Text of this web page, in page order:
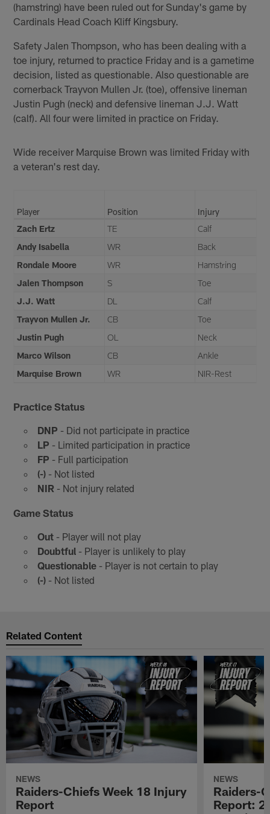
(hamstring) have been ruled out for Sunday's game by
Cardinals Head Coach Kliff Kingsbury.
Safety Jalen Thompson, who has been dealing with a
toe injury, returned to practice Friday and is a gametime
decision, listed as questionable. Also questionable are
cornerback Trayvon Mullen Jr. (toe), offensive lineman
Justin Pugh (neck) and defensive lineman J.J. Watt
(calf). All four were limited in practice on Friday.
Wide receiver Marquise Brown was limited Friday with
a veteran's rest day.
Player Position
Injury
Zach Ertz
TE
Calf
Andy Isabella
WR
Back
Rondale Moore
WR
Hamstring
Jalen Thompson
S
Toe
J.J. Watt
DL
Calf
Trayvon Mullen Jr.
CB
Toe
Justin Pugh
OL
Neck
Marco Wilson
CB
Ankle
Marquise Brown
WR NIR-Rest
Practice Status
DNP - Did not participate in practice
LP - Limited participation in practice
FP - Full participation
(-)- Not listed
NIR - Not injury related
Game Status
Out- Player will not play
Doubtful- Player is unlikely to play
Questionable- Player is not certain to play
(-)- Not listed
Related Content
NEWS
Raiders-Chiefs Week 18 Injury
Report
NEWS
Raiders-
Report: 2